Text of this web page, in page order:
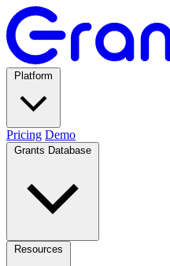
Pricing Demo